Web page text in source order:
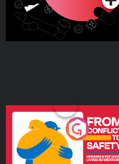
From Conflict to Safety:
Ukrainian Refugees
Living in Wexford
Podcast Series